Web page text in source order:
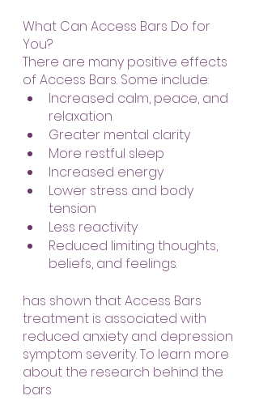
What Can Access Bars Do for
You?
There are many positive effects
of Access Bars. Some include:
Increased calm, peace, and
relaxation
Greater mental clarity
More restful sleep
Increased energy
Lower stress and body
tension
Less reactivity
Reduced limiting thoughts,
beliefs, and feelings.
has shown that Access Bars
treatment is associated with
reduced anxiety and depression
symptom severity. To learn more
about the research behind the
bars